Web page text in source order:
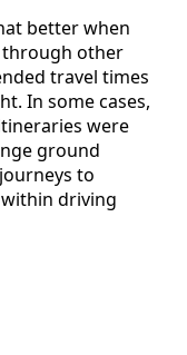
better when
through other
travel times
In some cases,
were
ground
to
driving